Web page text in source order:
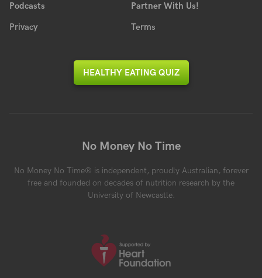
Podcasts
Partner With Us!
Privacy
Terms
HEALTHY EATING QUIZ
No Money No Time
No Money No Time® is independent, proudly Australian, forever
free and founded on decades of nutrition research by the
University of Newcastle.